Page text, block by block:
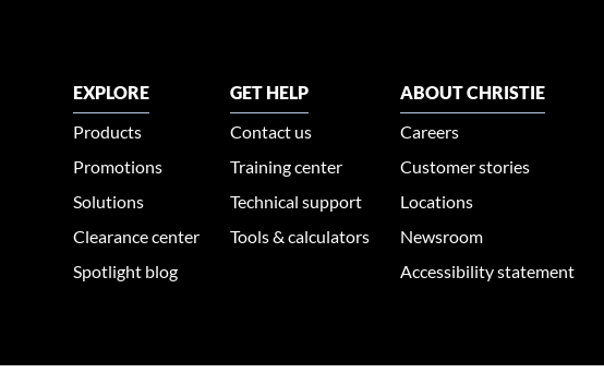
EXPLORE
Products
Promotions
Solutions
Clearance center
Spotlight blog
GET HELP
Contact us
Training center
Technical support
Tools & calculators
ABOUT CHRISTIE
Careers
Customer stories
Locations
Newsroom
Accessibility statement